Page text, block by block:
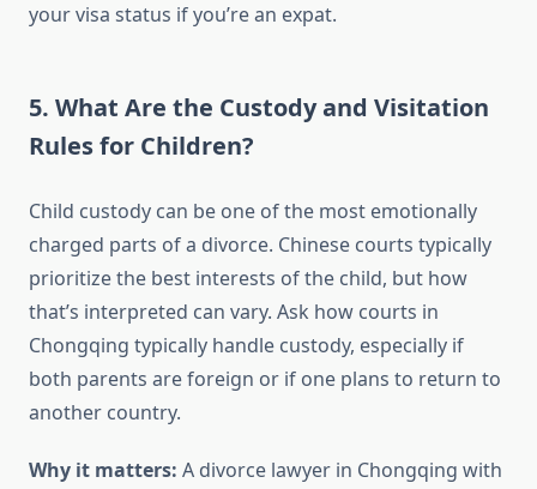
your visa status if you’re an expat.
5. What Are the Custody and Visitation
Rules for Children?
Child custody can be one of the most emotionally
charged parts of a divorce. Chinese courts typically
prioritize the best interests of the child, but how
that’s interpreted can vary. Ask how courts in
Chongqing typically handle custody, especially if
both parents are foreign or if one plans to return to
another country.
Why it matters: A divorce lawyer in Chongqing with